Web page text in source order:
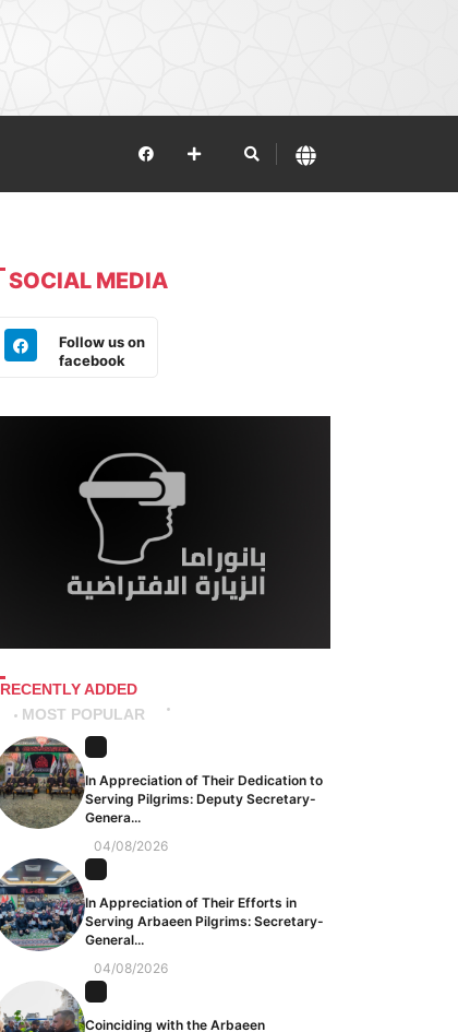
SOCIAL MEDIA
Follow us on
facebook
RECENTLY ADDED
MOST POPULAR
In Appreciation of Their Dedication to
Serving Pilgrims: Deputy Secretary-
Genera...
04/08/2026
In Appreciation of Their Efforts in
Serving Arbaeen Pilgrims: Secretary-
General...
04/08/2026
Coinciding with the Arbaeen